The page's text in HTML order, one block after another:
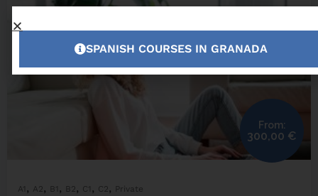
A1 , A2, B1 , B2, C1 , C2, Private
From:
300,00 €
SPANISH COURSES IN GRANADA